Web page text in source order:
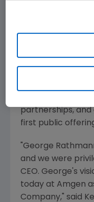
transform the
to life. One of
Amgen needed
partnerships, and
first public
George
and we were
CEO. George's
today at Amgen
Company," said